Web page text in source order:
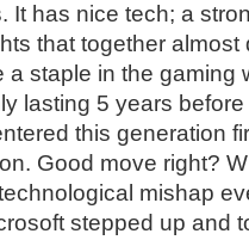
It has nice tech; a
that together
a staple in the gaming
lasting 5 years
this generation
Good move right?
mishap
stepped up and